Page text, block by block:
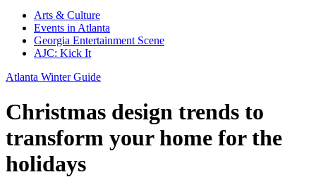
Arts & Culture
Events in Atlanta
Georgia Entertainment Scene
AJC: Kick It
Atlanta Winter Guide
Christmas design trends to
transform your home for the
holidays